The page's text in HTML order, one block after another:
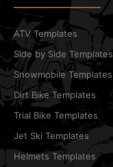
ATV Templates
Side by Side Templates
Snowmobile Templates
Dirt Bike Templates
Trial Bike Templates
Jet Ski Templates
Helmets Templates